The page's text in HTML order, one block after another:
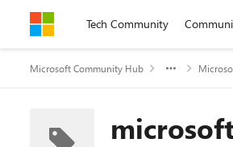
Skip to contentTech Community
Microsoft Community Hub